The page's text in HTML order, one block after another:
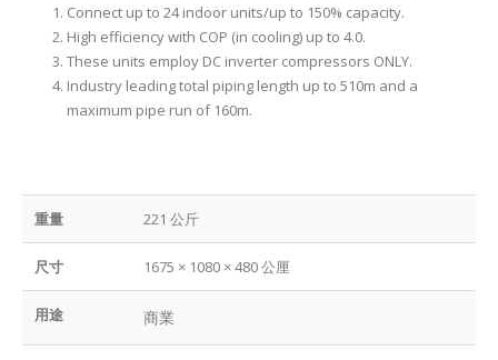
Connect up to 24 indoor units/up to 150% capacity.
High efficiency with COP (in cooling) up to 4.0.
These units employ DC inverter compressors ONLY.
Industry leading total piping length up to 510m and a
maximum pipe run of 160m.
重量 221 公斤
尺寸 1675 × 1080 × 480 公厘
用途 商業